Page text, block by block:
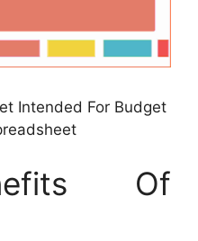
Intended For Budget
Of